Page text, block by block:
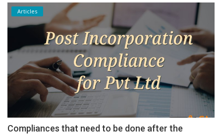
Articles
Compliances that need to be done after the